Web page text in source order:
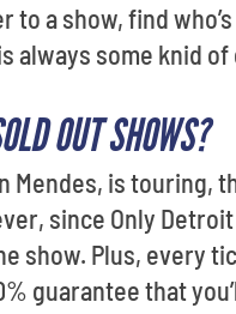
to a show, find
always some knid
OUT SHOWS?
Mendes, is
since Only
show. Plus, every
guarantee that